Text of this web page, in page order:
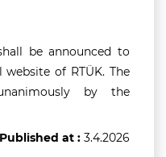
be announced to
of RTÜK. The
by the
Published at : 3.4.2026